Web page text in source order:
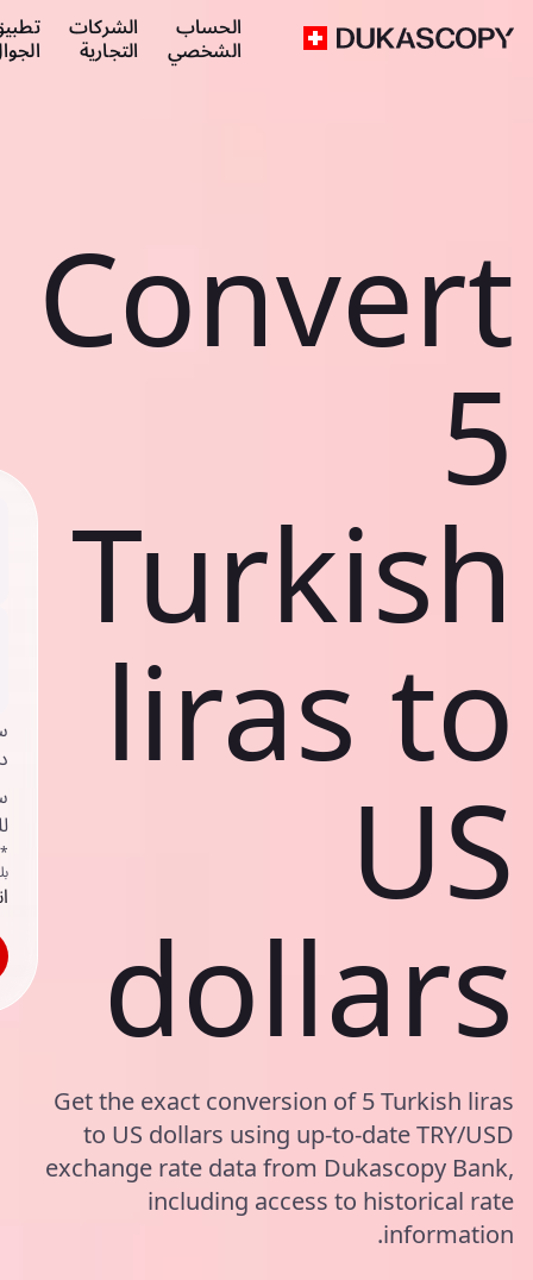
الحساب
الشخصي
الشركات
التجارية
Convert
5
Turkish
liras to
US
dollars
Get the exact conversion of 5 Turkish liras
to US dollars using up-to-date TRY/USD
exchange rate data from Dukascopy Bank,
including access to historical rate
information.